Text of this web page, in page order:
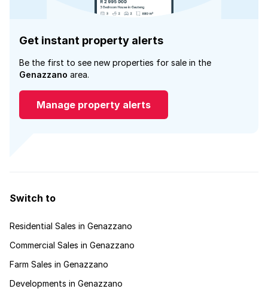
Get instant property alerts
Be the first to see new properties for sale in the
Genazzano area.
Manage property alerts
Switch to
Residential Sales in Genazzano
Commercial Sales in Genazzano
Farm Sales in Genazzano
Developments in Genazzano